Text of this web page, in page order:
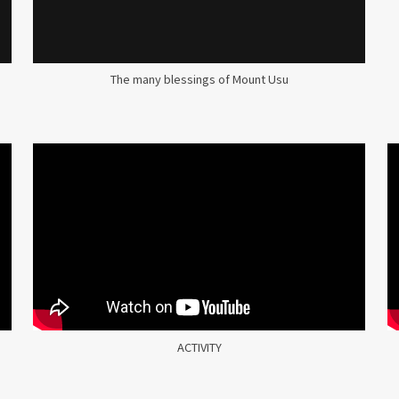
The many blessings of Mount Usu
ACTIVITY